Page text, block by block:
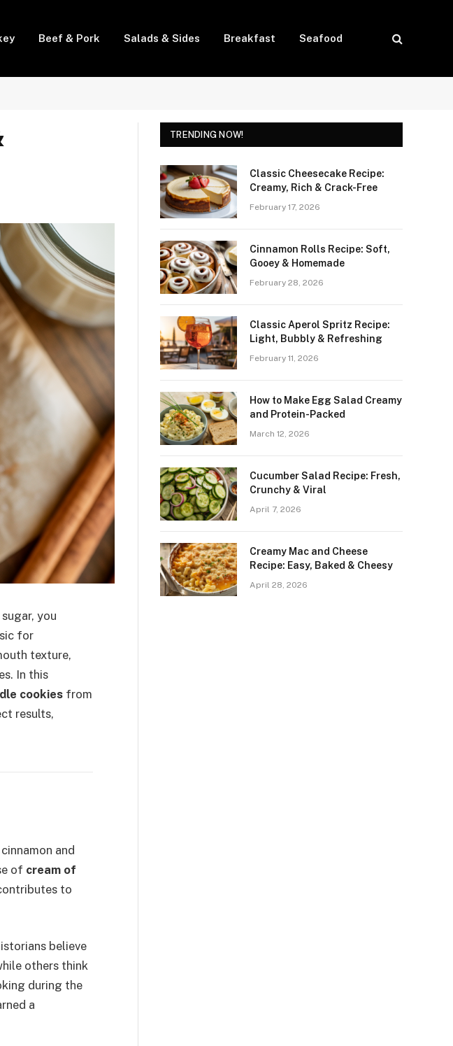
Beef & Pork Salads & Sides Breakfast Seafood
you
for
texture,
In this
cookies from
results,
and
of cream of
to
believe
others think
during the
a
TRENDING NOW!
Classic Cheesecake Recipe:
Creamy, Rich & Crack-Free
February 17, 2026
Cinnamon Rolls Recipe: Soft,
Gooey & Homemade
February 28, 2026
Classic Aperol Spritz Recipe:
Light, Bubbly & Refreshing
February 11, 2026
How to Make Egg Salad Creamy
and Protein-Packed
March 12, 2026
Cucumber Salad Recipe: Fresh,
Crunchy & Viral
April 7, 2026
Creamy Mac and Cheese
Recipe: Easy, Baked & Cheesy
April 28, 2026